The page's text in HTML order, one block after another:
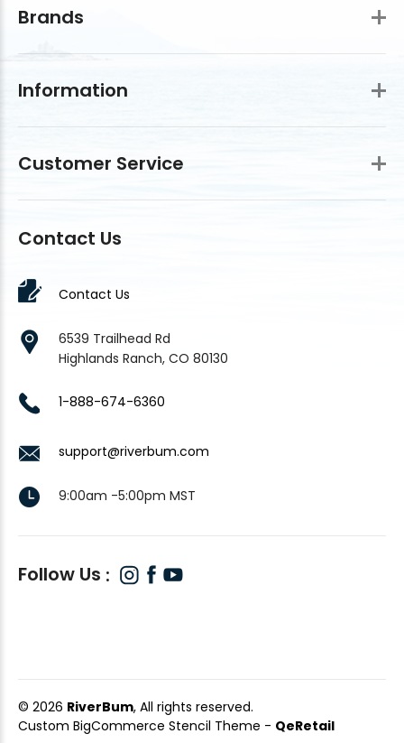
Brands
Information
Customer Service
Contact Us
Contact Us
6539 Trailhead Rd
Highlands Ranch, CO 80130
1-888-674-6360
support@riverbum.com
9:00am -5:00pm MST
Follow Us
© 2026 RiverBum, All rights reserved.
Custom BigCommerce Stencil Theme - QeRetail